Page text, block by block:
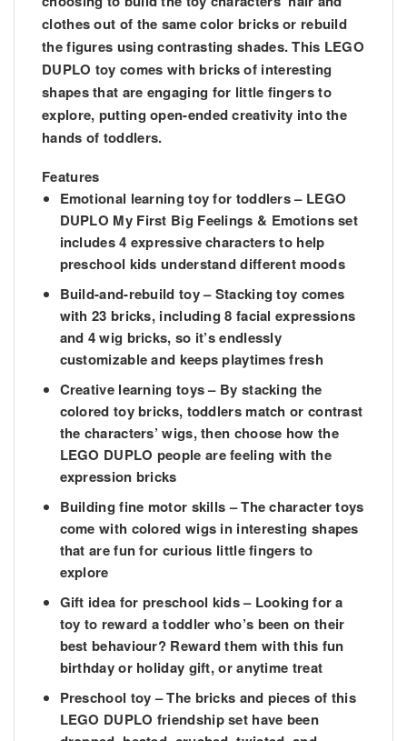
clothes out of the same color bricks or rebuild
the figures using contrasting shades. This LEGO
DUPLO toy comes with bricks of interesting
shapes that are engaging for little fingers to
explore, putting open-ended creativity into the
hands of toddlers.
Features
Emotional learning toy for toddlers – LEGO
DUPLO My First Big Feelings & Emotions set
includes 4 expressive characters to help
preschool kids understand different moods
Build-and-rebuild toy – Stacking toy comes
with 23 bricks, including 8 facial expressions
and 4 wig bricks, so it’s endlessly
customizable and keeps playtimes fresh
Creative learning toys – By stacking the
colored toy bricks, toddlers match or contrast
the characters’ wigs, then choose how the
LEGO DUPLO people are feeling with the
expression bricks
Building fine motor skills – The character toys
come with colored wigs in interesting shapes
that are fun for curious little fingers to
explore
Gift idea for preschool kids – Looking for a
toy to reward a toddler who’s been on their
best behaviour? Reward them with this fun
birthday or holiday gift, or anytime treat
Preschool toy – The bricks and pieces of this
LEGO DUPLO friendship set have been